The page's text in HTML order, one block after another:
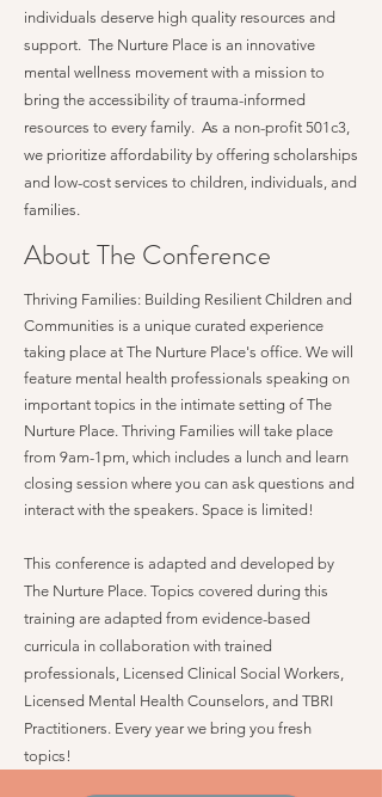
individuals deserve high quality resources and
support. The Nurture Place is an innovative
mental wellness movement with a mission to
bring the accessibility of trauma-informed
resources to every family. As a non-profit 501c3,
we prioritize affordability by offering scholarships
and low-cost services to children, individuals, and
families.
About The Conference
Thriving Families: Building Resilient Children and
Communities is a unique curated experience
taking place at The Nurture Place's office. We will
feature mental health professionals speaking on
important topics in the intimate setting of The
Nurture Place. Thriving Families will take place
from 9am-1pm, which includes a lunch and learn
closing session where you can ask questions and
interact with the speakers. Space is limited!
This conference is adapted and developed by
The Nurture Place. Topics covered during this
training are adapted from evidence-based
curricula in collaboration with trained
professionals, Licensed Clinical Social Workers,
Licensed Mental Health Counselors, and TBRI
Practitioners. Every year we bring you fresh
topics!